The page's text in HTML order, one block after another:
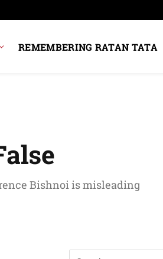
REMEMBERING RATAN TATA
Bishnoi is misleading